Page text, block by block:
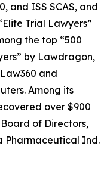
, and ISS SCAS, and
Trial Lawyers”
the top “500
by Lawdragon,
Law360 and
Among its
over $900
Board of Directors,
Pharmaceutical Ind.